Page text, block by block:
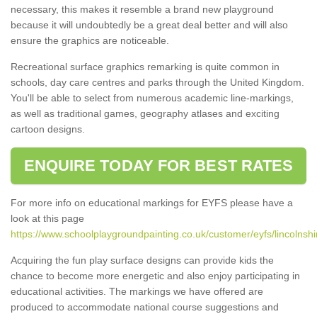
necessary, this makes it resemble a brand new playground
because it will undoubtedly be a great deal better and will also
ensure the graphics are noticeable.
Recreational surface graphics remarking is quite common in
schools, day care centres and parks through the United Kingdom.
You'll be able to select from numerous academic line-markings,
as well as traditional games, geography atlases and exciting
cartoon designs.
ENQUIRE TODAY FOR BEST RATES
For more info on educational markings for EYFS please have a
look at this page
https://www.schoolplaygroundpainting.co.uk/customer/eyfs/
Acquiring the fun play surface designs can provide kids the
chance to become more energetic and also enjoy participating in
educational activities. The markings we have offered are
produced to accommodate national course suggestions and